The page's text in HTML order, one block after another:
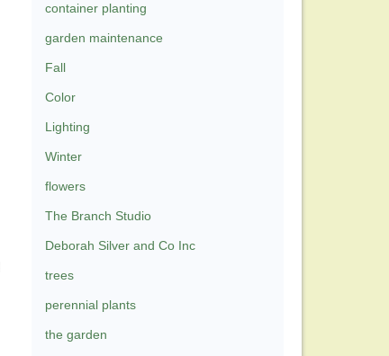
container planting
garden maintenance
Fall
Color
Lighting
Winter
flowers
The Branch Studio
Deborah Silver and Co Inc
trees
perennial plants
the garden